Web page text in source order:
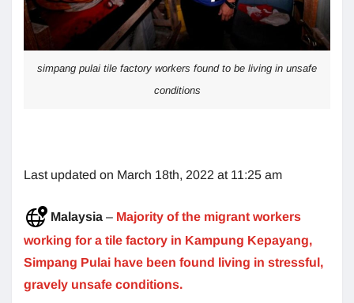
simpang pulai tile factory workers found to be living in unsafe
conditions
Last updated on March 18th, 2022 at 11:25 am
Malaysia – Majority of the migrant workers
working for a tile factory in Kampung Kepayang,
Simpang Pulai have been found living in stressful,
gravely unsafe conditions.